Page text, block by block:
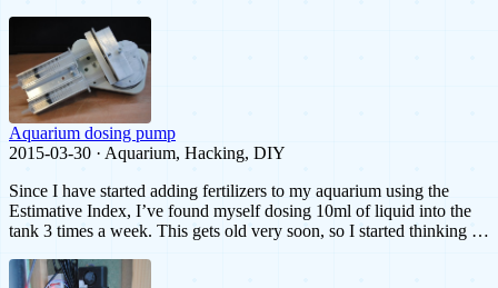
Aquarium dosing pump
2015-03-30 · Aquarium, Hacking, DIY
Since I have started adding fertilizers to my aquarium using the
Estimative Index, I’ve found myself dosing 10ml of liquid into the
tank 3 times a week. This gets old very soon, so I started thinking …